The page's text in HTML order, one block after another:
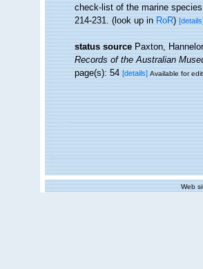
check-list of the marine
214-231.(look up inRoR)
status source Paxton,
Records of the Australian
page(s): 54[details] Available for
Web